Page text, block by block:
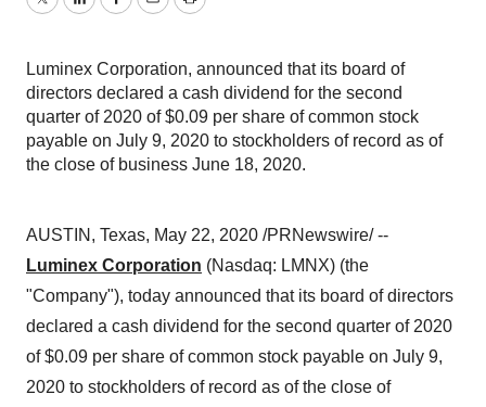
TwitterLinkedInFacebook
EmailPrint
Luminex Corporation, announced that its board of
directors declared a cash dividend for the second
quarter of 2020 of $0.09 per share of common stock
payable on July 9, 2020 to stockholders of record as of
the close of business June 18, 2020.
AUSTIN, Texas, May 22, 2020 /PRNewswire/ --
Luminex Corporation (Nasdaq: LMNX) (the
"Company"), today announced that its board of directors
declared a cash dividend for the second quarter of 2020
of$0.09 per share of common stock payable on July 9,
2020 to stockholders of record as of the close of